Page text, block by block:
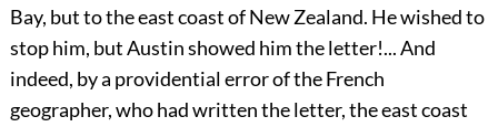
Bay, but to the east coast of New Zealand. He wished to
stop him, but Austin showed him the letter!... And
indeed, by a providential error of the French
geographer, who had written the letter, the east coast